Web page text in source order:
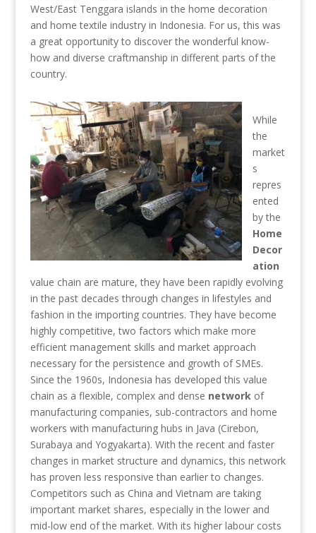
West/East Tenggara islands in the home decoration
and home textile industry in Indonesia. For us, this was
a great opportunity to discover the wonderful know-
how and diverse craftmanship in different parts of the
country.
While
the
market
s
repres
ented
by the
Home
Decor
ation
value chain are mature, they have been rapidly evolving
in the past decades through changes in lifestyles and
fashion in the importing countries. They have become
highly competitive, two factors which make more
efficient management skills and market approach
necessary for the persistence and growth of SMEs.
Since the 1960s, Indonesia has developed this value
chain as a flexible, complex and dense networkof
manufacturing companies, sub-contractors and home
workers with manufacturing hubs in Java (Cirebon,
Surabaya and Yogyakarta). With the recent and faster
changes in market structure and dynamics, this network
has proven less responsive than earlier to changes.
Competitors such as China and Vietnam are taking
important market shares, especially in the lower and
mid-low end of the market. With its higher labour costs